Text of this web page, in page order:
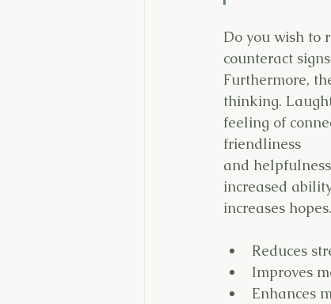
Do you wish to
counteract
Furthermore,
thinking.
feeling of
friendliness
and
increased
increases hopes.
Reduces
Improves
Enhances